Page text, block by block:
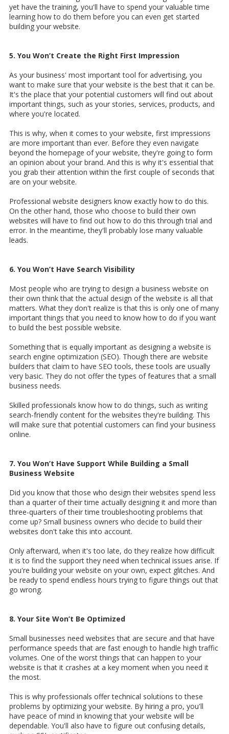
yet have the training, you'll have to spend your valuable time
learning how to do them before you can even get started
building your website.
5. You Won’t Create the Right First Impression
As your business' most important tool for advertising, you
want to make sure that your website is the best that it can be.
It's the place that your potential customers will find out about
important things, such as your stories, services, products, and
where you're located.
This is why, when it comes to your website, first impressions
are more important than ever. Before they even navigate
beyond the homepage of your website, they're going to form
an opinion about your brand. And this is why it's essential that
you grab their attention within the first couple of seconds that
are on your website.
Professional website designers know exactly how to do this.
On the other hand, those who choose to build their own
websites will have to find out how to do this through trial and
error. In the meantime, they'll probably lose many valuable
leads.
6. You Won’t Have Search Visibility
Most people who are trying to design a business website on
their own think that the actual design of the website is all that
matters. What they don't realize is that this is only one of many
important things that you need to know how to do if you want
to build the best possible website.
Something that is equally important as designing a website is
search engine optimization (SEO). Though there are website
builders that claim to have SEO tools, these tools are usually
very basic. They do not offer the types of features that a small
business needs.
Skilled professionals know how to do things, such as writing
search-friendly content for the websites they're building. This
will make sure that potential customers can find your business
online.
7. You Won’t Have Support While Building a Small
Business Website
Did you know that those who design their websites spend less
than a quarter of their time actually designing it and more than
three-quarters of their time troubleshooting problems that
come up? Small business owners who decide to build their
websites don't take this into account.
Only afterward, when it's too late, do they realize how difficult
it is to find the support they need when technical issues arise. If
you're building your website on your own, expect glitches. And
be ready to spend endless hours trying to figure things out that
go wrong.
8. Your Site Won’t Be Optimized
Small businesses need websites that are secure and that have
performance speeds that are fast enough to handle high traffic
volumes. One of the worst things that can happen to your
website is that it crashes at a key moment when you need it
the most.
This is why professionals offer technical solutions to these
problems by optimizing your website. By hiring a pro, you'll
have peace of mind in knowing that your website will be
dependable. You'll also have to figure out confusing details,